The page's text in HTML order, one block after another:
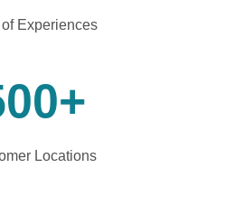
Experiences
+
Locations